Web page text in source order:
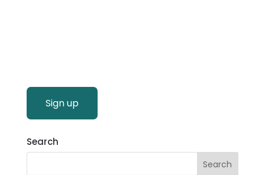
Sign up
Search